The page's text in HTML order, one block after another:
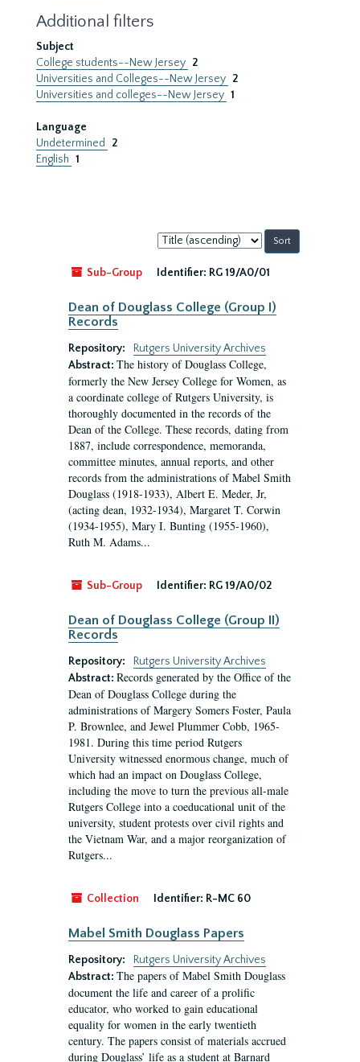
Additional filters
Subject
College students--New Jersey 2
Universities and Colleges--New Jersey 2
Universities and colleges--New Jersey 1
Language
Undetermined
2
English 1
Sort
by:
Sub-Group
Identifier: RG 19/A0/01
Dean of Douglass College (Group I)
Records
Repository:
Rutgers University Archives
Abstract: The history of Douglass College,
formerly the New Jersey College for Women, as
a coordinate college of Rutgers University, is
thoroughly documented in the records of the
Dean of the College. These records, dating from
1887, include correspondence, memoranda,
committee minutes, annual reports, and other
records from the administrations of Mabel Smith
Douglass (1918-1933), Albert E. Meder, Jr,
(acting dean, 1932-1934), Margaret T. Corwin
(1934-1955), Mary I. Bunting (1955-1960),
Ruth M. Adams...
Sub-Group Identifier: RG 19/A0/02
Dean of Douglass College (Group II)
Records
Repository:
Rutgers University Archives
Abstract: Records generated by the Office of the
Dean of Douglass College during the
administrations of Margery Somers Foster, Paula
P. Brownlee, and Jewel Plummer Cobb, 1965-
1981. During this time period Rutgers
University witnessed enormous change, much of
which had an impact on Douglass College,
including the move to turn the previous all-male
Rutgers College into a coeducational unit of the
university, student protests over civil rights and
the Vietnam War, and a major reorganization of
Rutgers...
Collection Identifier: R-MC 60
Mabel Smith Douglass Papers
Repository:
Rutgers University Archives
Abstract: The papers of Mabel Smith Douglass
document the life and career of a prolific
educator, who worked to gain educational
equality for women in the early twentieth
century. The papers consist of materials accrued
during Douglass’ life as a student at Barnard